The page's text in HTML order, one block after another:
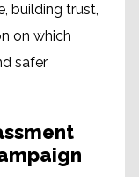
building trust,
on which
safer